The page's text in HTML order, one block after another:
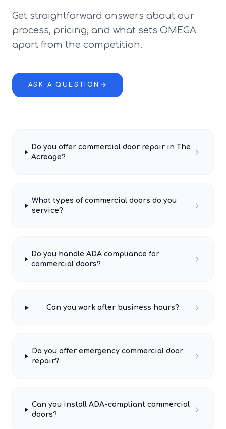
Get straightforward answers about our
process, pricing, and what sets OMEGA
apart from the competition.
ASK A QUESTION
Do you offer commercial door repair in The
Acreage?
What types of commercial doors do you
service?
Do you handle ADA compliance for
commercial doors?
Can you work after business hours?
Do you offer emergency commercial door
repair?
Can you install ADA-compliant commercial
doors?